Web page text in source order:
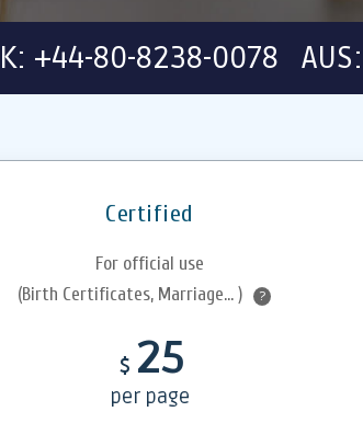
+44-80-8238-0078
Certified
For official use
(Birth Certificates, Marriage... )
?
$ 25
per page